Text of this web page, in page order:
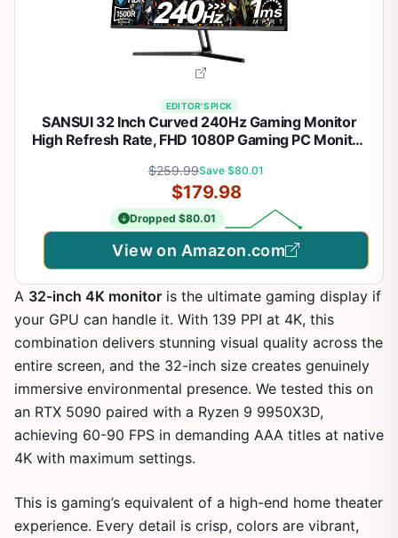
EDITOR'S PICK
SANSUI 32 Inch Curved 240Hz Gaming Monitor
High Refresh Rate, FHD 1080P Gaming PC Monitor
HDR,Metal Stand,VESA Compatible(DP Cable Incl.)
$259.99Save $80.01
$179.98
Dropped $80.01
View on Amazon.com
A 32-inch 4K monitor is the ultimate gaming display if
your GPU can handle it. With 139 PPI at 4K, this
combination delivers stunning visual quality across the
entire screen, and the 32-inch size creates genuinely
immersive environmental presence. We tested this on
an RTX 5090 paired with a Ryzen 9 9950X3D,
achieving 60-90 FPS in demanding AAA titles at native
4K with maximum settings.
This is gaming’s equivalent of a high-end home theater
experience. Every detail is crisp, colors are vibrant,